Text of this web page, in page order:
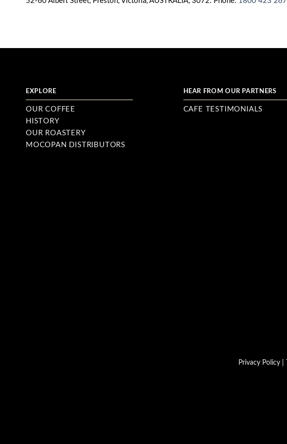
EXPLORE
OUR COFFEE
HISTORY
OUR ROASTERY
MOCOPAN DISTRIBUTORS
HEAR FROM OUR PARTNERS
CAFE TESTIMONIALS
Privacy Policy